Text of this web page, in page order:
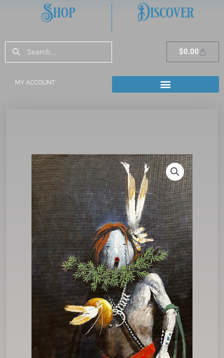
Shop Discover
SearchSearch $0.00Cart
MY ACCOUNT